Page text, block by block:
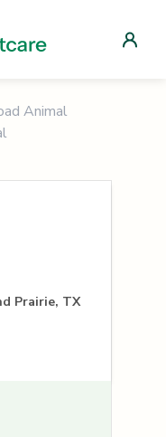
Animal
Prairie, TX